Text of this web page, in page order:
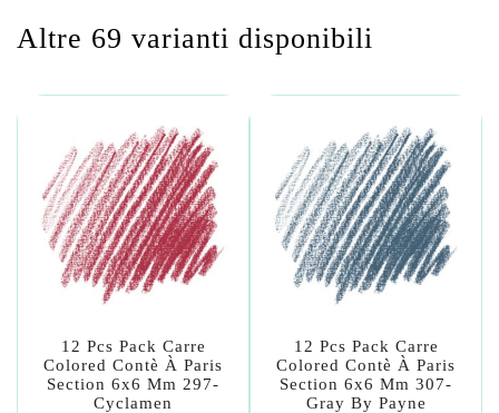
Altre 69 varianti disponibili
12 Pcs Pack Carre
Colored Contè À Paris
Section 6x6 Mm 297-
Cyclamen
12 Pcs Pack Carre
Colored Contè À Paris
Section 6x6 Mm 307-
Gray By Payne